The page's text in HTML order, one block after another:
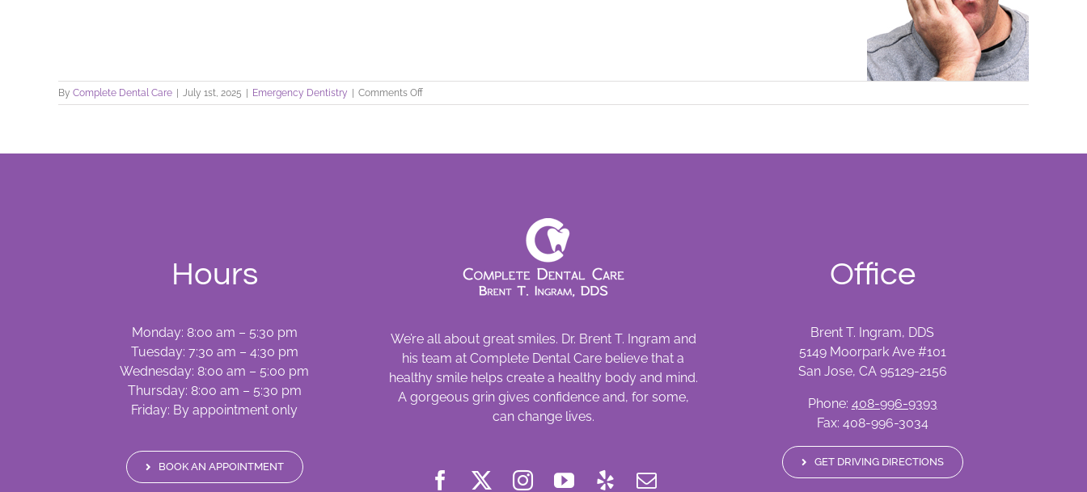
By Complete Dental Care July 1st, 2025 Emergency Dentistry Comments Offon
EMERGENCY!
Hours
Monday: 8:00 am – 5:30 pm
Tuesday: 7:30 am – 4:30 pm
Wednesday: 8:00 am – 5:00 pm
Thursday: 8:00 am – 5:30 pm
Friday: By appointment only
BOOK AN APPOINTMENT
We’re all about great smiles. Dr. Brent T. Ingram and
his team at Complete Dental Care believe that a
healthy smile helps create a healthy body and mind.
A gorgeous grin gives confidence and, for some,
can change lives.
Office
Brent T. Ingram, DDS
5149 Moorpark Ave #101
San Jose, CA 95129-2156
Phone: 408-996-9393
Fax: 408-996-3034
GET DRIVING DIRECTIONS